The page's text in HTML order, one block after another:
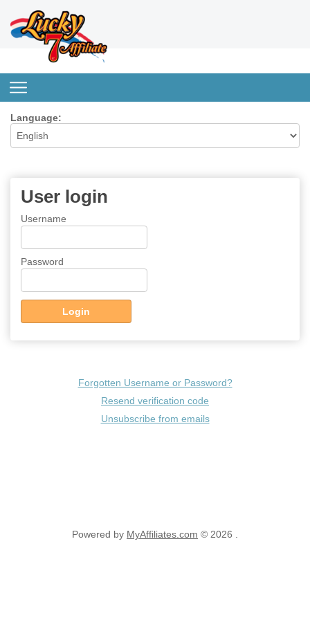
Language:
User login
Username
Password
Login
Forgotten Username or Password?
Resend verification code
Unsubscribe from emails
Powered by MyAffiliates.com © 2026 .